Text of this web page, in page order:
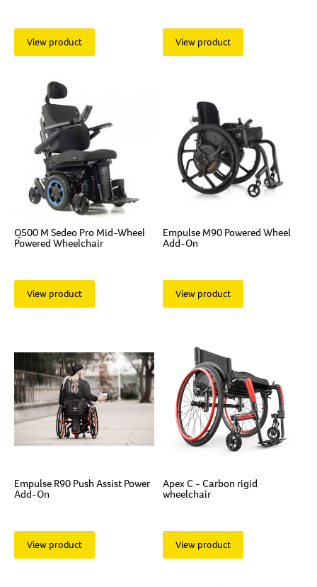
View product View product
Q500 M Sedeo Pro Mid-Wheel
Powered Wheelchair
View product
Empulse M90 Powered Wheel
Add-On
View product
Empulse R90 Push Assist Power
Add-On
View product
Apex C - Carbon rigid
wheelchair
View product